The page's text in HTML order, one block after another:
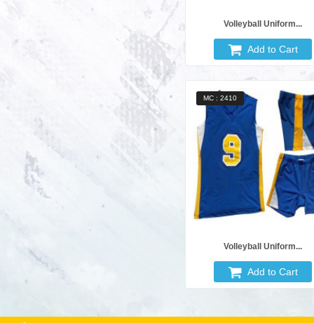
Volleyball Uniform...
Add to Cart
MC : 2410
Volleyball Uniform...
Add to Cart